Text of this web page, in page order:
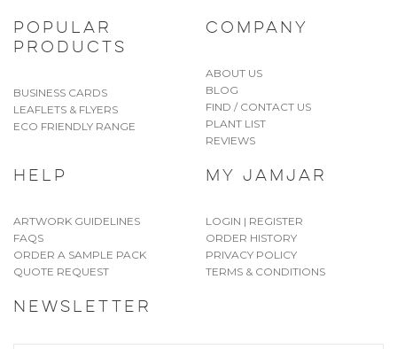
POPULAR
PRODUCTS
BUSINESS CARDS
LEAFLETS & FLYERS
ECO FRIENDLY RANGE
COMPANY
ABOUT US
BLOG
FIND / CONTACT US
PLANT LIST
REVIEWS
HELP
ARTWORK GUIDELINES
FAQS
ORDER A SAMPLE PACK
QUOTE REQUEST
MY JAMJAR
LOGIN | REGISTER
ORDER HISTORY
PRIVACY POLICY
TERMS & CONDITIONS
NEWSLETTER